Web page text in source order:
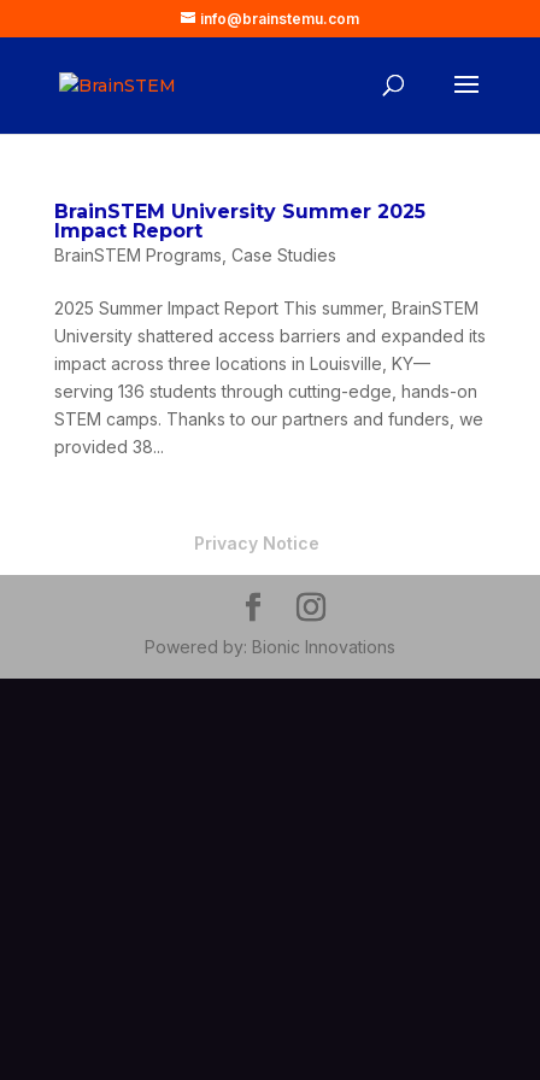
info@brainstemu.com
BrainSTEM University Summer 2025
Impact Report
BrainSTEM Programs Case Studies
2025 Summer Impact Report This summer, BrainSTEM
University shattered access barriers and expanded its
impact across three locations in Louisville, KY—
serving 136 students through cutting-edge, hands-on
STEM camps. Thanks to our partners and funders, we
provided 38...
Privacy Notice
Powered by: Bionic Innovations